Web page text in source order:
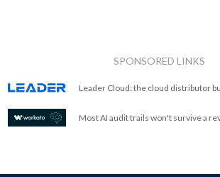
SPONSORED LINKS
Leader Cloud: the cloud distributor
Most AI audit trails won't survive a